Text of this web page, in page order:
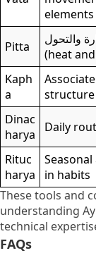
elements
Pitta
والتحول
(heat
Kaph
a
Dinac
harya
Daily
Rituc
harya
in habits
These tools and
understanding
technical
FAQs